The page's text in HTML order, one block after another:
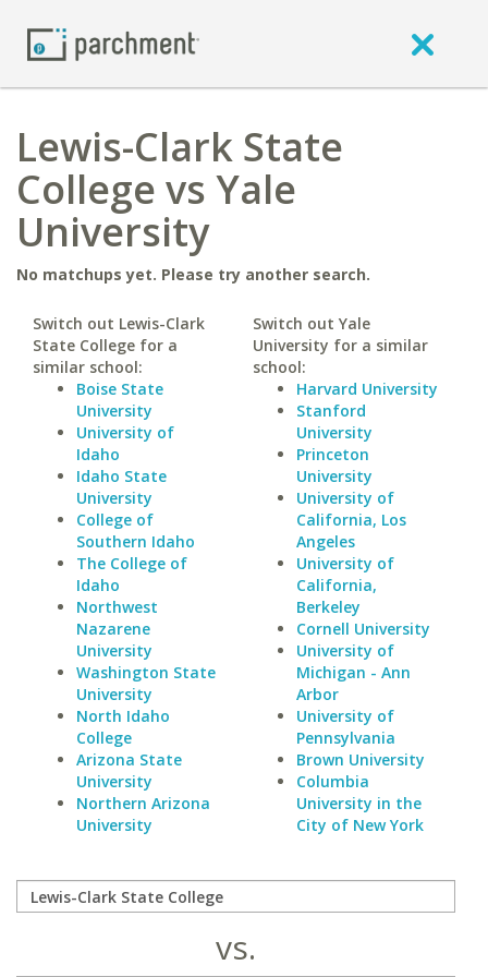
Lewis-Clark State
College vs Yale
University
No matchups yet. Please try another search.
Switch out Lewis-Clark
State College for a
similar school:
Boise State
University
University of
Idaho
Idaho State
University
College of
Southern Idaho
The College of
Idaho
Northwest
Nazarene
University
Washington State
University
North Idaho
College
Arizona State
University
Northern Arizona
University
Switch out Yale
University for a similar
school:
Harvard University
Stanford
University
Princeton
University
University of
California, Los
Angeles
University of
California,
Berkeley
Cornell University
University of
Michigan - Ann
Arbor
University of
Pennsylvania
Brown University
Columbia
University in the
City of New York
vs.